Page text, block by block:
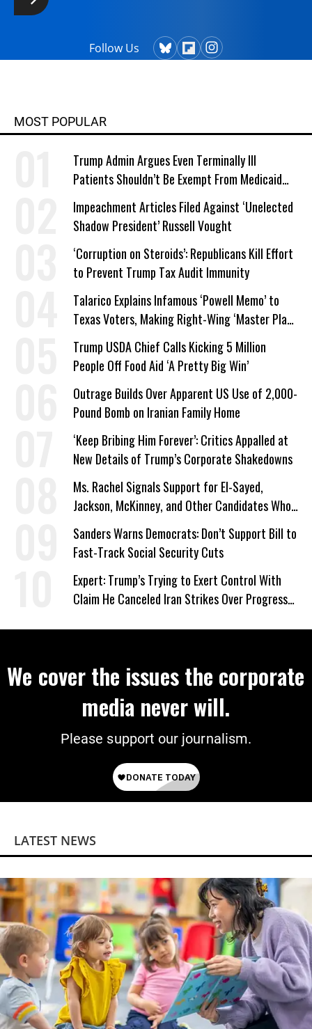
Follow Us
MOST POPULAR
Trump Admin Argues Even Terminally Ill
Patients Shouldn’t Be Exempt From Medicaid
Work Requirements
Impeachment Articles Filed Against ‘Unelected
Shadow President’ Russell Vought
‘Corruption on Steroids’: Republicans Kill Effort
to Prevent Trump Tax Audit Immunity
Talarico Explains Infamous ‘Powell Memo’ to
Texas Voters, Making Right-Wing ‘Master Plan’
a Campaign Issue
Trump USDA Chief Calls Kicking 5 Million
People Off Food Aid ‘A Pretty Big Win’
Outrage Builds Over Apparent US Use of 2,000-
Pound Bomb on Iranian Family Home
‘Keep Bribing Him Forever’: Critics Appalled at
New Details of Trump’s Corporate Shakedowns
Ms. Rachel Signals Support for El-Sayed,
Jackson, McKinney, and Other Candidates Who
‘Care About All Kids’
Sanders Warns Democrats: Don’t Support Bill to
Fast-Track Social Security Cuts
Expert: Trump’s Trying to Exert Control With
Claim He Canceled Iran Strikes Over Progress
We cover the issues the corporate
media never will.
Please support our journalism.
LATEST NEWS